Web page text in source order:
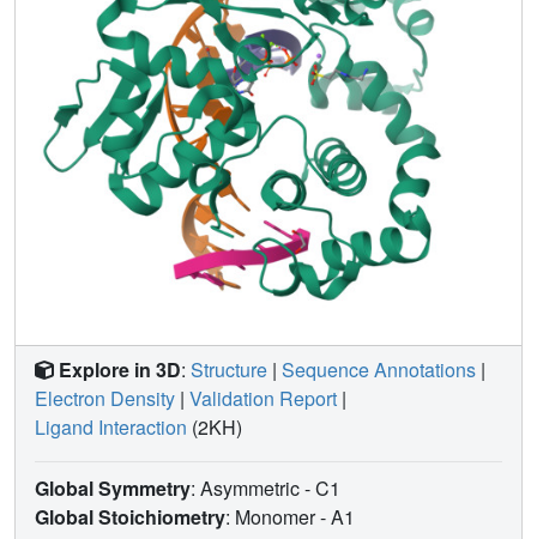
Explore in 3D: Structure | Sequence Annotations |
Electron Density | Validation Report |
Ligand Interaction (2KH)
Global Symmetry: Asymmetric - C1
Global Stoichiometry: Monomer -A1